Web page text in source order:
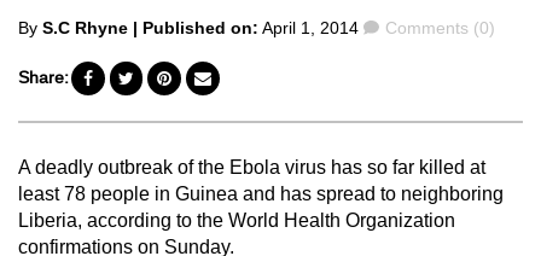
Posted
By S.C Rhyne | Published on: April 1, 2014 Comments
Comments (0)
Share:
A deadly outbreak of the Ebola virus has so far killed at
least 78 people in Guinea and has spread to neighboring
Liberia, according to the World Health Organization
confirmations on Sunday.